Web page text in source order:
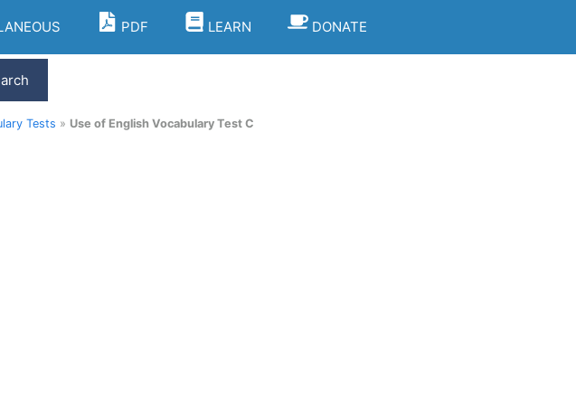
PDF LEARN DONATE
Tests » Use of English Vocabulary Test C